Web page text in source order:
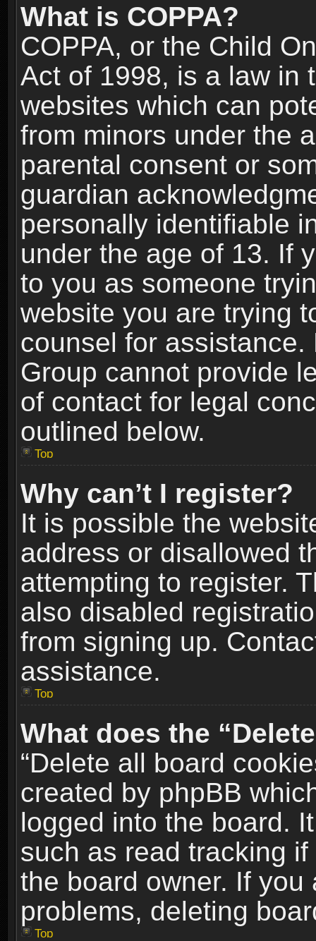
What is COPPA?
COPPA, or the Child
Act of 1998, is a law in
websites which can
from minors under the
parental consent or
guardian
personally identifiable
under the age of 13. If
to you as someone
website you are trying
counsel for
Group cannot provide
of contact for legal
outlined below.
Top
Why can’t I register?
It is possible the
address or disallowed
attempting to register.
also disabled
from signing up.
assistance.
Top
What does the
“Delete all board
created by phpBB
logged into the board.
such as read tracking
the board owner. If
problems, deleting
Top